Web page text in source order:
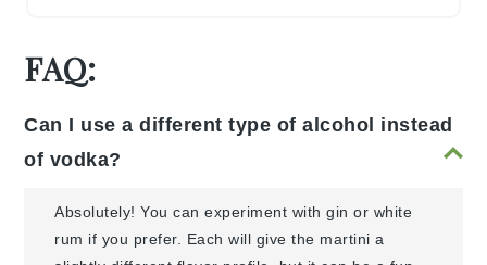
FAQ:
Can I use a different type of alcohol instead
of vodka?
Absolutely! You can experiment with gin or white
rum if you prefer. Each will give the martini a